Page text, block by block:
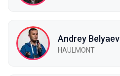
Andrey Belyaev
HAULMONT